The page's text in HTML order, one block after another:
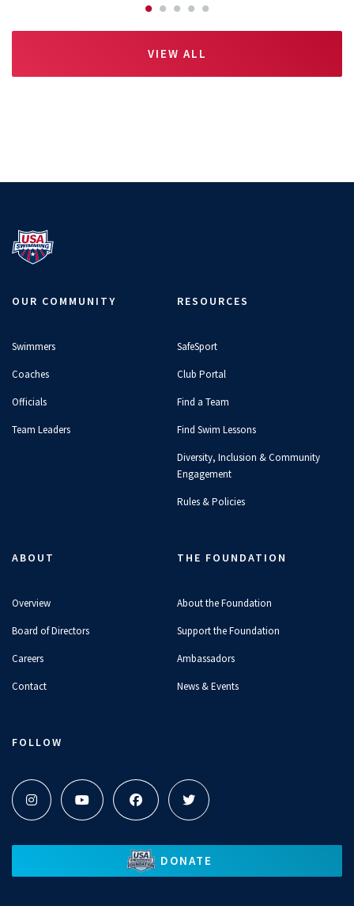
VIEW ALL
OUR COMMUNITY
Swimmers
Coaches
Officials
Team Leaders
RESOURCES
SafeSport
Club Portal
Find a Team
Find Swim Lessons
Diversity, Inclusion & Community
Engagement
Rules & Policies
ABOUT
Overview
Board of Directors
Careers
Contact
THE FOUNDATION
About the Foundation
Support the Foundation
Ambassadors
News & Events
FOLLOW
DONATE